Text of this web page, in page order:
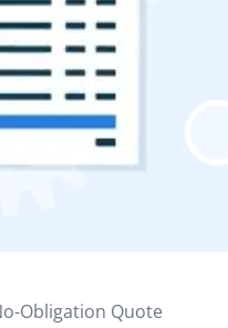
Obligation Quote